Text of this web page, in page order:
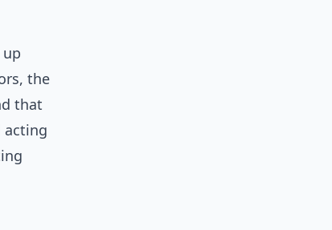
the
that
acting